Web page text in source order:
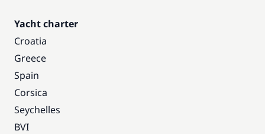
Yacht charter
Croatia
Greece
Spain
Corsica
Seychelles
BVI